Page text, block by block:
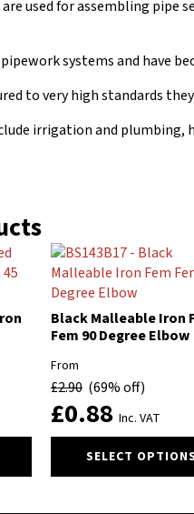
are used for assembling
systems and have
to very high standards
irrigation and plumbing,
Black Malleable Iron
Fem 90 Degree Elbow
From
£2.90 (69% off)
£0.88 Inc. VAT
SELECT OPTIONS
product